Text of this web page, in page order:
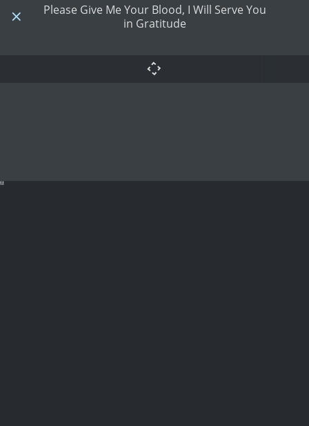
Please Give Me Your Blood, I Will Serve You
in Gratitude